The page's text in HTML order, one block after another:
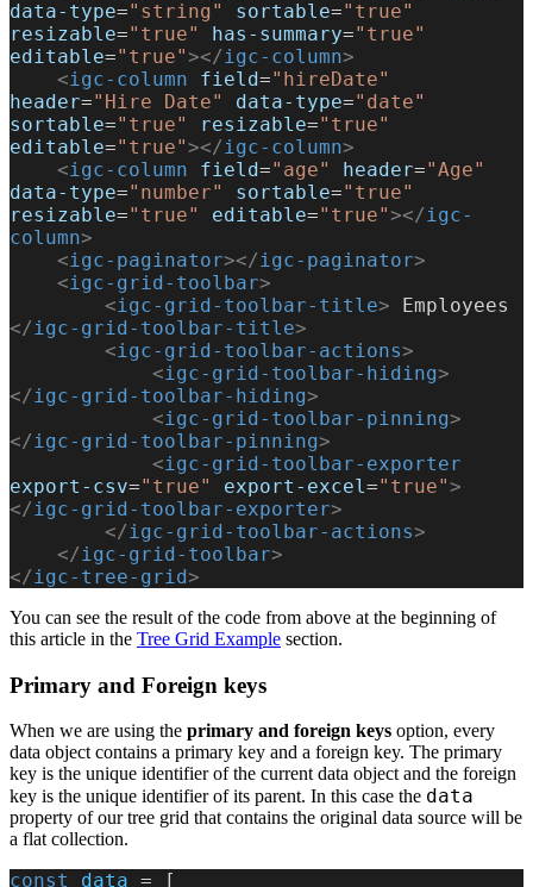
data-type="string" sortable="true"
resizable="true" has-summary="true"
editable="true"></igc-column>
    <
igc-column field="hireDate"
header="Hire Date" data-type="date"
sortable="true" resizable="true"
editable="true"></igc-column>
    <
igc-column field="age" header="Age"
data-type="number" sortable="true"
resizable="true" editable="true"></igc-
column>
    <
igc-paginator></igc-paginator>
    <
igc-grid-toolbar>
        <
igc-grid-toolbar-title>
</igc-grid-toolbar-title>
        <
igc-grid-toolbar-actions>
            <
igc-grid-toolbar-hiding>
</igc-grid-toolbar-hiding>
            <
igc-grid-toolbar-pinning>
</igc-grid-toolbar-pinning>
            <
igc-grid-toolbar-exporter
export-csv="true" export-excel="true">
</igc-grid-toolbar-exporter>
        </
igc-grid-toolbar-actions>
    </
igc-grid-toolbar>
</igc-tree-grid>
You can see the result of the code from above at the beginning of
this article in the Tree Grid Example section.
Primary and Foreign keys
When we are using the primary and foreign keys option, every
data object contains a primary key and a foreign key. The primary
key is the unique identifier of the current data object and the foreign
key is the unique identifier of its parent. In this case the data
property of our tree grid that contains the original data source will be
a flat collection.
const data = [